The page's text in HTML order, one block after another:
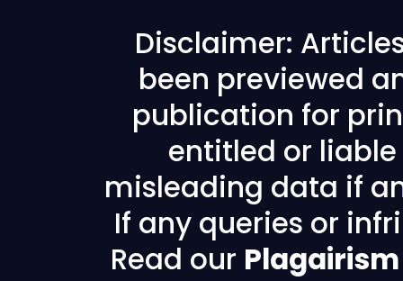
Disclaimer:
been previewed
publication for
entitled or
misleading data if
If any queries or
Read our